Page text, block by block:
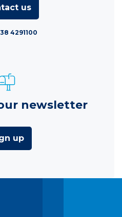
us
4291100
newsletter
up